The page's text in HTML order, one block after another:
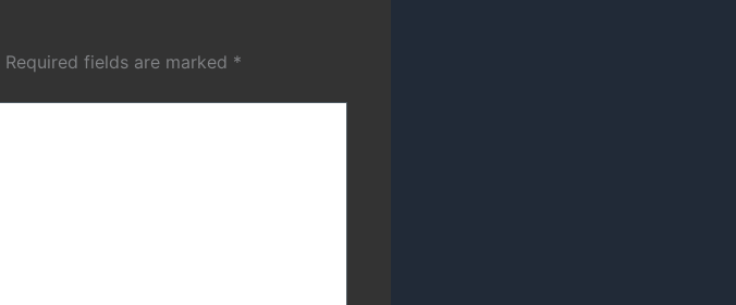
Required fields are marked *